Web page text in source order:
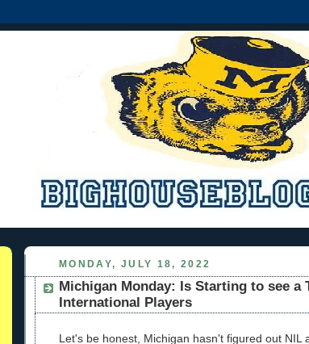
MONDAY, JULY 18, 2022
Michigan Monday: Is Starting to see a
International Players
Let's be honest, Michigan hasn't figured out NIL